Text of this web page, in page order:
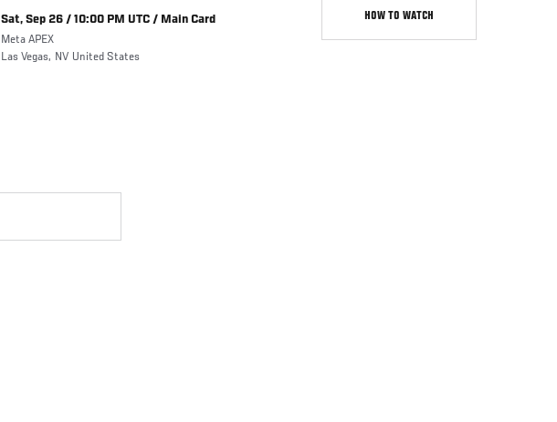
Sat, Sep 26 / 10:00 PM UTC / Main Card
Meta APEX
Las Vegas, NV United States
HOW TO WATCH